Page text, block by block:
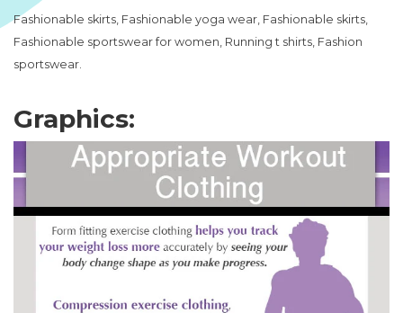
Fashionable skirts, Fashionable yoga wear, Fashionable skirts,
Fashionable sportswear for women, Running t shirts, Fashion
sportswear.
Graphics: